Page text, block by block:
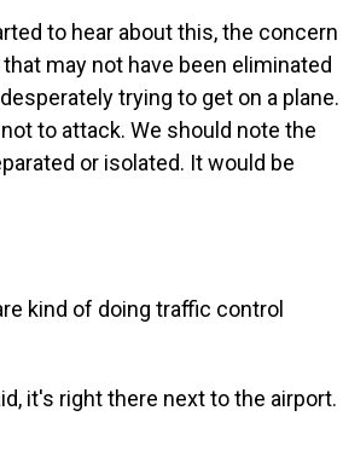
to hear about this, the concern
may not have been eliminated
trying to get on a plane.
to attack. We should note the
or isolated. It would be
kind of doing traffic control
it's right there next to the airport.